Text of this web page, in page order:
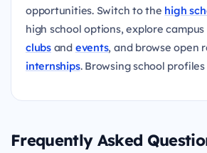
opportunities. Switch to the high
high school options, explore
clubsand events, and browse open
internships. Browsing school
Frequently Asked